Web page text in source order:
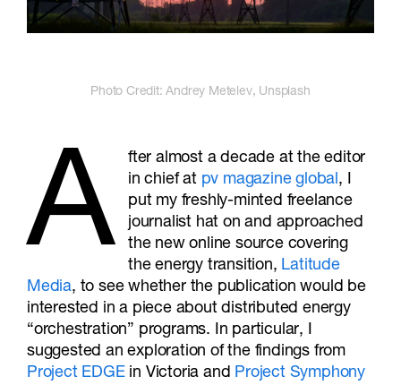
Photo Credit: Andrey Metelev, Unsplash
A
fter almost a decade at the editor
in chief at pv magazine global , I
put my freshly-minted freelance
journalist hat on and approached
the new online source covering
the energy transition, Latitude
Media, to see whether the publication would be
interested in a piece about distributed energy
“orchestration” programs. In particular, I
suggested an exploration of the findings from
Project EDGEin Victoria and Project Symphony